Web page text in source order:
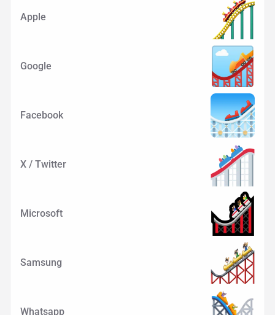
Apple
Google
Facebook
X / Twitter
Microsoft
Samsung
Whatsapp